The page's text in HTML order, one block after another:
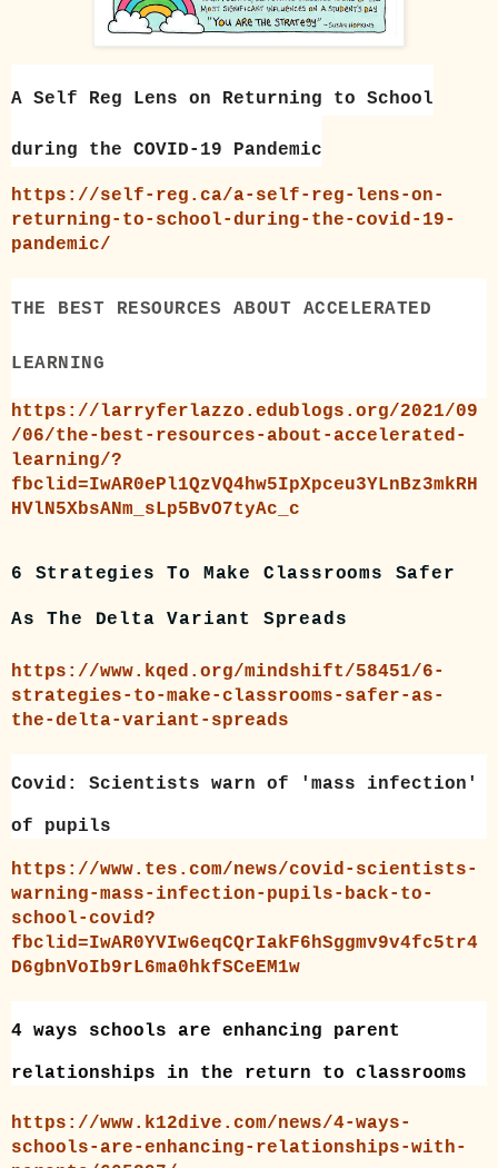
A Self Reg Lens on Returning to School
during the COVID-19 Pandemic
https://self-reg.ca/a-self-reg-lens-on-
returning-to-school-during-the-covid-19-
pandemic/
THE BEST RESOURCES ABOUT ACCELERATED
LEARNING
https://larryferlazzo.edublogs.org/2021/09
/06/the-best-resources-about-accelerated-
learning/?
fbclid=IwAR0ePl1QzVQ4hw5IpXpceu3YLnBz3mkRH
HVlN5XbsANm_sLp5BvO7tyAc_c
6 Strategies To Make Classrooms Safer
As The Delta Variant Spreads
https://www.kqed.org/mindshift/58451/6-
strategies-to-make-classrooms-safer-as-
the-delta-variant-spreads
Covid: Scientists warn of 'mass infection'
of pupils
https://www.tes.com/news/covid-scientists-
warning-mass-infection-pupils-back-to-
school-covid?
fbclid=IwAR0YVIw6eqCQrIakF6hSggmv9v4fc5tr4
D6gbnVoIb9rL6ma0hkfSCeEM1w
4 ways schools are enhancing parent
relationships in the return to classrooms
https://www.k12dive.com/news/4-ways-
schools-are-enhancing-relationships-with-